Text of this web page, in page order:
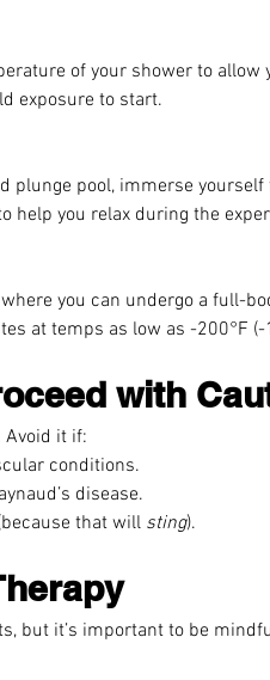
of your shower to allow
exposure to start.
plunge pool, immerse
help you relax during the
you can undergo a full-
at temps as low as -200°F (-
with
Avoid it if:
conditions.
disease.
that will sting).
but it’s important to be